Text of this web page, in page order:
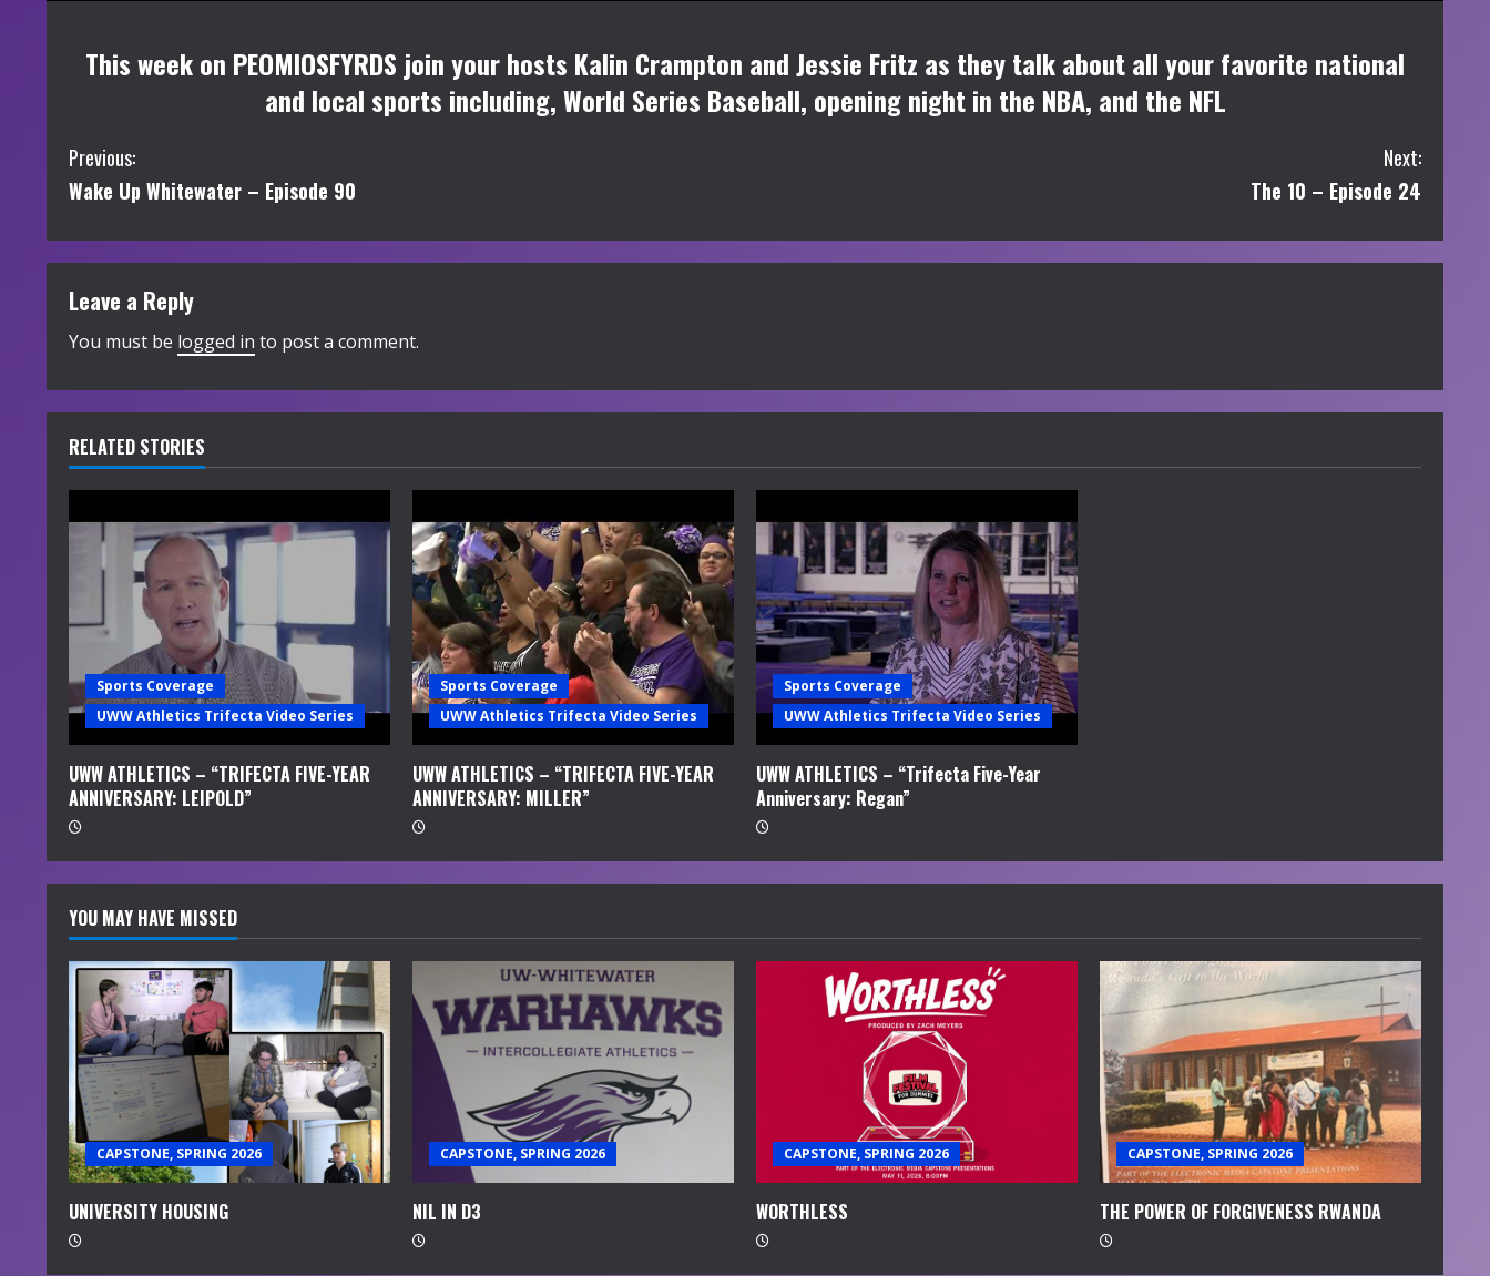
This week on PEOMIOSFYRDS join your hosts Kalin Crampton and Jessie Fritz as they talk about all your favorite national
and local sports including, World Series Baseball, opening night in the NBA, and the NFL
C
o
n
t
i
n
u
e
R
a
d
i
n
g
Previous:
Wake Up Whitewater – Episode 90
Next:
The 10 – Episode 24
Leave a Reply
You must be logged in to post a comment.
RELATED STORIES
Sports Coverage
UWW Athletics Trifecta Video Series
UWW ATHLETICS – “TRIFECTA FIVE-YEAR
ANNIVERSARY: LEIPOLD”
Sports Coverage
UWW Athletics Trifecta Video Series
UWW ATHLETICS – “TRIFECTA FIVE-YEAR
ANNIVERSARY: MILLER”
Sports Coverage
UWW Athletics Trifecta Video Series
UWW ATHLETICS – “Trifecta Five-Year
Anniversary: Regan”
YOU MAY HAVE MISSED
CAPSTONE, SPRING 2026
UNIVERSITY HOUSING
CAPSTONE, SPRING 2026
NIL IN D3
CAPSTONE, SPRING 2026
WORTHLESS
CAPSTONE, SPRING 2026
THE POWER OF FORGIVENESS RWANDA